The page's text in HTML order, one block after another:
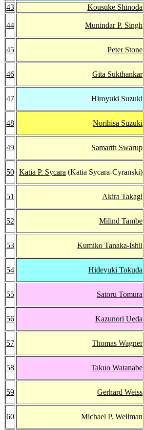
43 Kousuke Shinoda
44 Munindar P. Singh
45 Peter Stone
46 Gita Sukthankar
47 Hiroyuki Suzuki
48 Norihisa Suzuki
49 Samarth Swarup
50 Katia P. Sycara (Katia Sycara-Cyranski)
51 Akira Takagi
52 Milind Tambe
53 Kumiko Tanaka-Ishii
54 Hideyuki Tokuda
55 Satoru Tomura
56 Kazunori Ueda
57 Thomas Wagner
58 Takuo Watanabe
59 Gerhard Weiss
60 Michael P. Wellman